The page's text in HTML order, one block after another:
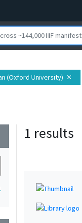
(Oxford University) close
1 results